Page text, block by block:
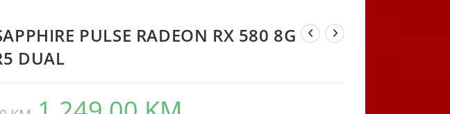
PULSE RADEON RX 580 8G
DUAL
Original